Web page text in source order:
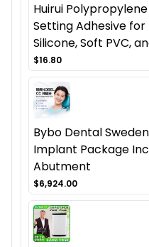
Huirui
Setting Adhesive for
Silicone, Soft PVC,
$16.80
Bybo Dental
Implant Package
Abutment
$6,924.00